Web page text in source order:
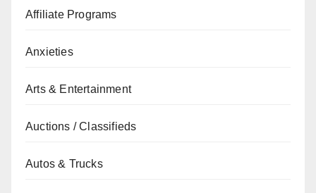
Affiliate Programs
Anxieties
Arts & Entertainment
Auctions / Classifieds
Autos & Trucks